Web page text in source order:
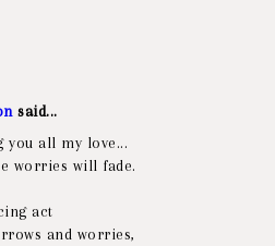
said...
you all my love...
worries will fade.
act
and worries,